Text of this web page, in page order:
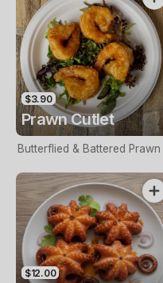
$3.90
Prawn Cutlet
Butterflied & Battered Prawn
$12.00